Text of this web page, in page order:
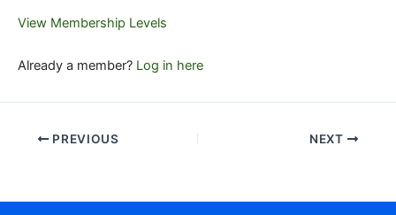
View Membership Levels
Already a member? Log in here
PREVIOUS NEXT